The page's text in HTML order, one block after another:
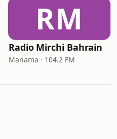
RM
Radio Mirchi Bahrain
Manama · 104.2 FM